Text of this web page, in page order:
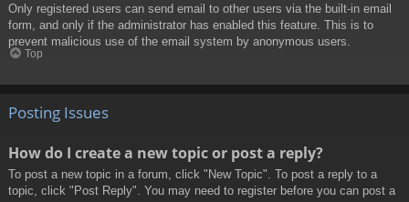
Only registered users can send email to other users via the built-in email
form, and only if the administrator has enabled this feature. This is to
prevent malicious use of the email system by anonymous users.
Top
Posting Issues
How do I create a new topic or post a reply?
To post a new topic in a forum, click "New Topic". To post a reply to a
topic, click "Post Reply". You may need to register before you can post a